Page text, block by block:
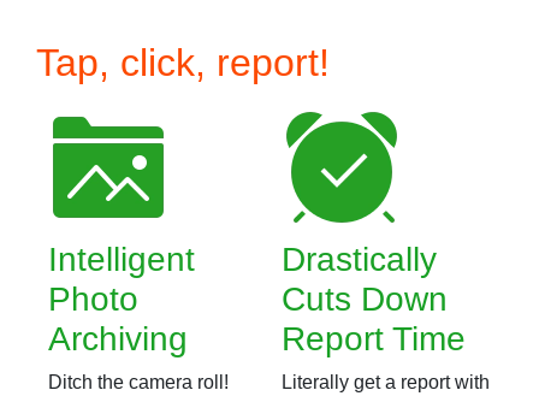
Tap, click, report!
Intelligent
Photo
Archiving
Ditch the camera roll!
Drastically
Cuts Down
Report Time
Literally get a report with